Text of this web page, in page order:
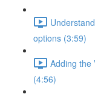
options (3:59)
Adding the
(4:56)